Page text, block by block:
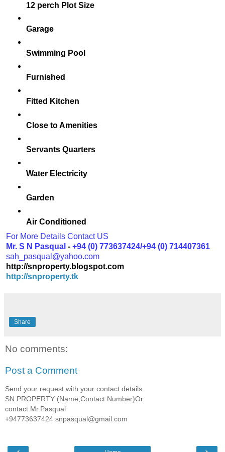
12 perch Plot Size
Garage
Swimming Pool
Furnished
Fitted Kitchen
Close to Amenities
Servants Quarters
Water Electricity
Garden
Air Conditioned
For More Details Contact US
Mr. S N Pasqual - +94 (0) 773637424/+94 (0) 714407361
sah_pasqual@yahoo.com
http://snproperty.blogspot.com
http://snproperty.tk
Share
No comments:
Post a Comment
Send your request with your contact details
SN PROPERTY (Name,Contact Number)Or
contact Mr.Pasqual
+94773637424 snpasqual@gmail.com